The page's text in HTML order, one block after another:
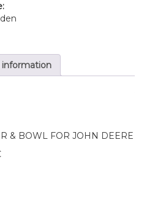
information
& BOWL FOR JOHN DEERE